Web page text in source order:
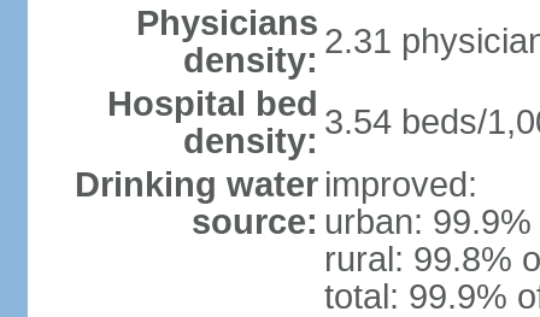
Physicians
density: 2.31
Hospital bed
density: 3.54 beds/
Drinking water
source:
improved:
urban:
rural: 99.8%
total: 99.9%